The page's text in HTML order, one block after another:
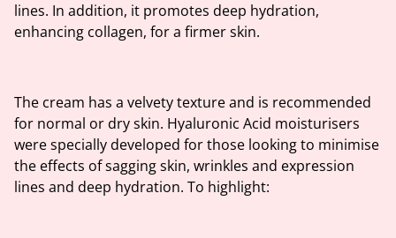
lines. In addition, it promotes deep hydration,
enhancing collagen, for a firmer skin.
The cream has a velvety texture and is recommended
for normal or dry skin. Hyaluronic Acid moisturisers
were specially developed for those looking to minimise
the effects of sagging skin, wrinkles and expression
lines and deep hydration. To highlight: